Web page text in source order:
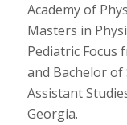
Academy of
Masters in
Pediatric Focus
and Bachelor of
Assistant
Georgia.